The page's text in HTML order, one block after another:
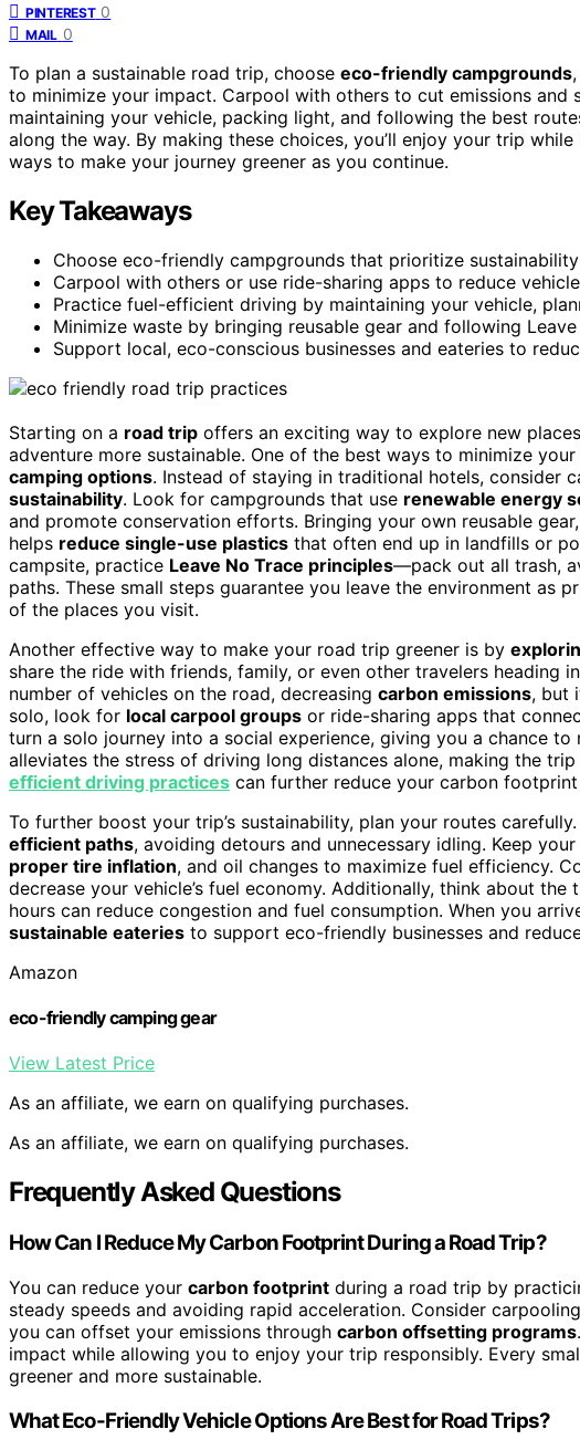
PINTEREST 0
MAIL 0
To plan a sustainable road trip, choose eco-friendly campgrounds
to minimize your impact. Carpool with others to cut emissions
maintaining your vehicle, packing light, and following the best
along the way. By making these choices, you’ll enjoy your trip
ways to make your journey greener as you continue.
Key Takeaways
Choose eco-friendly campgrounds that prioritize
Carpool with others or use ride-sharing apps to reduce
Practice fuel-efficient driving by maintaining your vehicle,
Minimize waste by bringing reusable gear and following
Support local, eco-conscious businesses and eateries to
Starting on a road trip offers an exciting way to explore new
adventure more sustainable. One of the best ways to minimize
camping options. Instead of staying in traditional hotels, consider
sustainability. Look for campgrounds that use renewable energy
and promote conservation efforts. Bringing your own reusable
helps reduce single-use plastics that often end up in landfills or
campsite, practice Leave No Trace principles—pack out all trash,
paths. These small steps guarantee you leave the environment as
of the places you visit.
Another effective way to make your road trip greener is by
share the ride with friends, family, or even other travelers heading
number of vehicles on the road, decreasing carbon emissions, but
solo, look for local carpool groups or ride-sharing apps that
turn a solo journey into a social experience, giving you a chance
alleviates the stress of driving long distances alone, making the
efficient driving practices can further reduce your carbon
To further boost your trip’s sustainability, plan your routes
efficient paths, avoiding detours and unnecessary idling. Keep your
proper tire inflation, and oil changes to maximize fuel efficiency.
decrease your vehicle’s fuel economy. Additionally, think about
hours can reduce congestion and fuel consumption. When you
sustainable eateries to support eco-friendly businesses and
Amazon
eco-friendly camping gear
View Latest Price
As an affiliate, we earn on qualifying purchases.
As an affiliate, we earn on qualifying purchases.
Frequently Asked Questions
How Can I Reduce My Carbon Footprint During a Road Trip?
You can reduce your carbon footprint during a road trip by
steady speeds and avoiding rapid acceleration. Consider
you can offset your emissions through carbon offsetting programs
impact while allowing you to enjoy your trip responsibly. Every
greener and more sustainable.
What Eco-Friendly Vehicle Options Are Best for Road Trips?